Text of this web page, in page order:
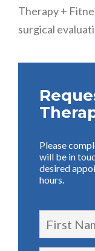
Therapy +
surgical
Please
will be in
desired
hours.